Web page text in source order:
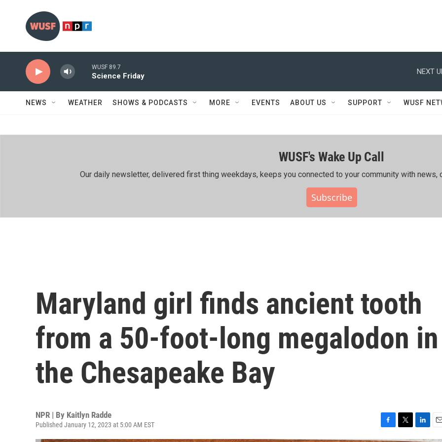
WUSF 89.7
Science Friday
NEXT
NEWS WEATHER SHOWS & PODCASTS MORE EVENTS ABOUT US SUPPORT WUSF
WUSF's Wake Up Call
Our daily newsletter, delivered first thing weekdays, keeps you connected to your community with news,
Subscribe
Maryland girl finds ancient tooth
from a 50-foot-long megalodon in
the Chesapeake Bay
NPR | By Kaitlyn Radde
Published January 12, 2023 at 5:00 AM EST